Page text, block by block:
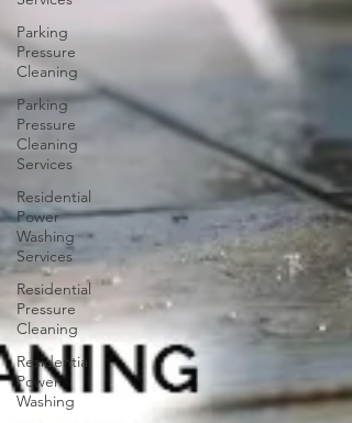
Parking
Pressure
Cleaning
Parking
Pressure
Cleaning
Services
Residential
Power
Washing
Services
Residential
Pressure
Cleaning
Residential
Power
Washing